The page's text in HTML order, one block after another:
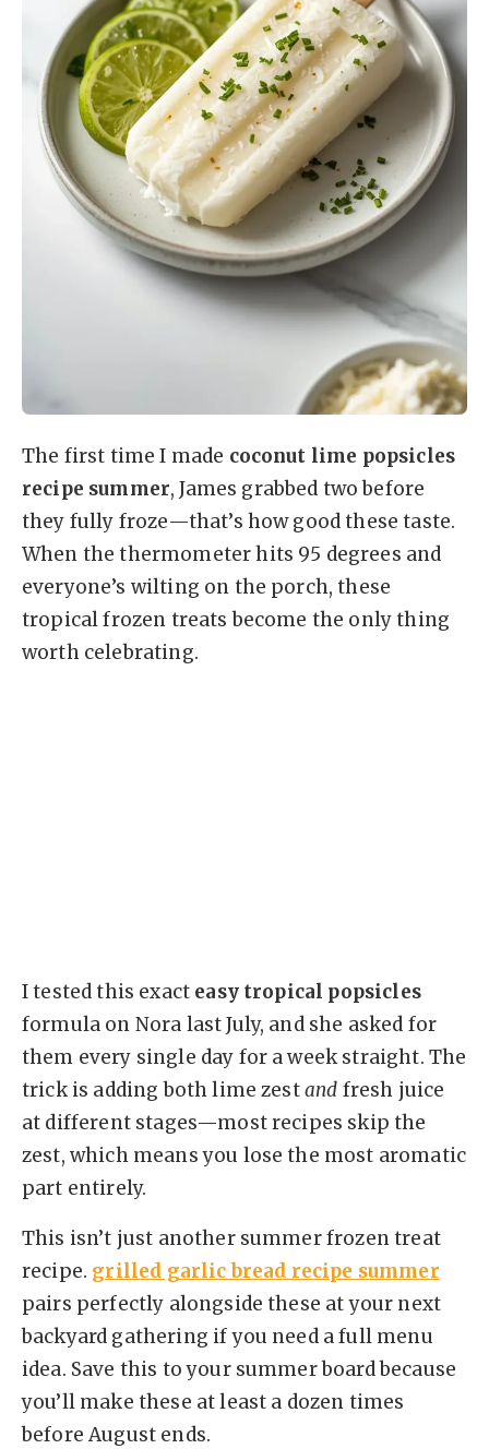
The first time I made coconut lime popsicles
recipe summer, James grabbed two before
they fully froze—that’s how good these taste.
When the thermometer hits 95 degrees and
everyone’s wilting on the porch, these
tropical frozen treats become the only thing
worth celebrating.
I tested this exact easy tropical popsicles
formula on Nora last July, and she asked for
them every single day for a week straight. The
trick is adding both lime zestand fresh juice
at different stages—most recipes skip the
zest, which means you lose the most aromatic
part entirely.
This isn’t just another summer frozen treat
recipe. grilled garlic bread recipe summer
pairs perfectly alongside these at your next
backyard gathering if you need a full menu
idea. Save this to your summer board because
you’ll make these at least a dozen times
before August ends.